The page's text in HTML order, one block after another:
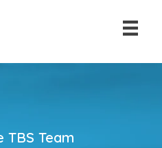
TBS Team